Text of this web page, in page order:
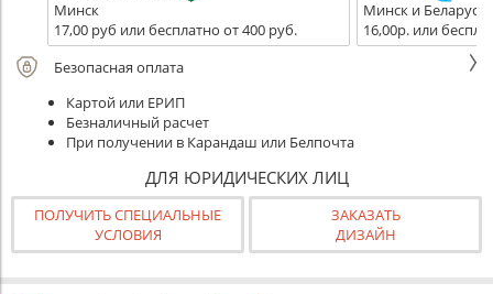
Минск
17,00 руб или бесплатно от 400 руб.
Минск и Беларусь
16,00р. или
Безопасная оплата
Картой или ЕРИП
Безналичный расчет
При получении в Карандаш или Белпочта
ДЛЯ ЮРИДИЧЕСКИХ ЛИЦ
ПОЛУЧИТЬ СПЕЦИАЛЬНЫЕ
УСЛОВИЯ
ЗАКАЗАТЬ
ДИЗАЙН